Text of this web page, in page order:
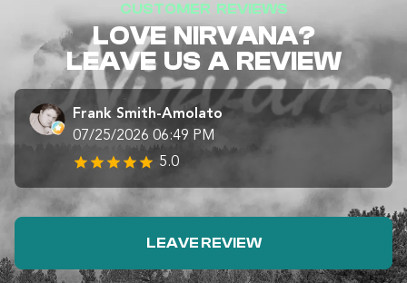
CUSTOMER REVIEWS
LOVE NIRVANA?
LEAVE US A REVIEW
Frank Smith-Amolato
07/25/2026 06:49 PM
5.0
LEAVE REVIEW